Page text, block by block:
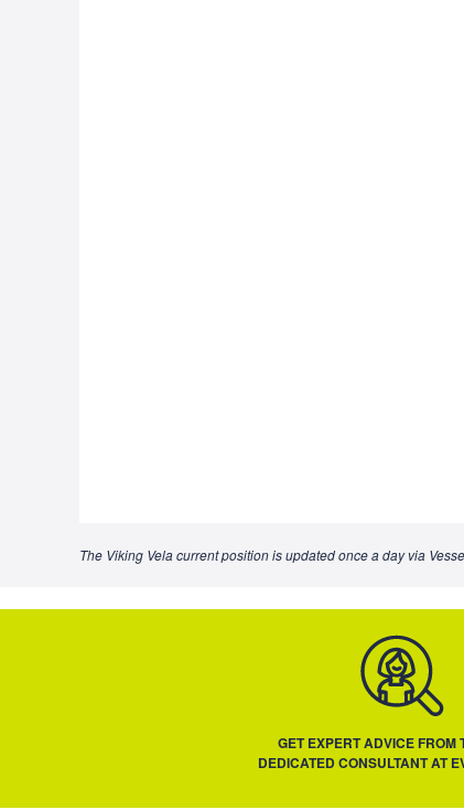
The Viking Vela current position is updated once a day via
GET EXPERT ADVICE FROM
DEDICATED CONSULTANT AT